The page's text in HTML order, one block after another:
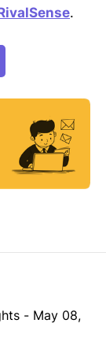
.
- May 08,